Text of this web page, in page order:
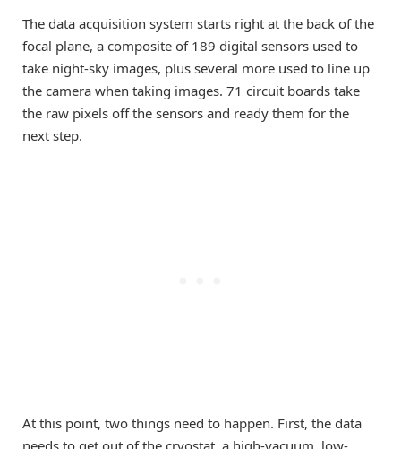
The data acquisition system starts right at the back of the
focal plane, a composite of 189 digital sensors used to
take night-sky images, plus several more used to line up
the camera when taking images. 71 circuit boards take
the raw pixels off the sensors and ready them for the
next step.
At this point, two things need to happen. First, the data
needs to get out of the cryostat, a high-vacuum, low-